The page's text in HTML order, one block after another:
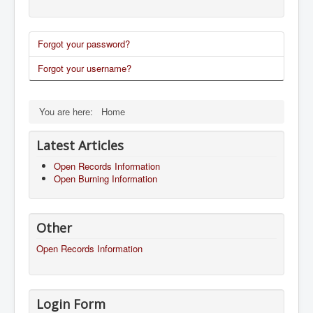
Forgot your password?
Forgot your username?
You are here: Home
Latest Articles
Open Records Information
Open Burning Information
Other
Open Records Information
Login Form